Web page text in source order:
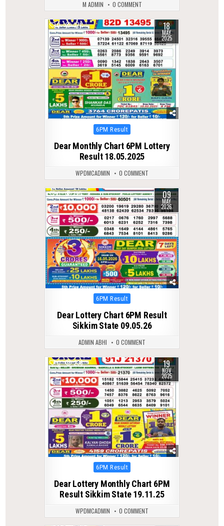
M ADMIN 0 COMMENT
0 371 18
MAY
2025
Posted
6PM Result
Dear Monthly Chart 6PM Lottery
Result 18.05.2025
WPDMCADMIN 0 COMMENT
0 130 09
MAY
2026
Posted
6PM Result
Dear Lottery Chart 6PM Result
Sikkim State 09.05.26
ADMIN ABHI 0 COMMENT
0 236 19
NOV
2025
Posted
6PM Result
Dear Lottery Monthly Chart 6PM
Result Sikkim State 19.11.25
WPDMCADMIN 0 COMMENT